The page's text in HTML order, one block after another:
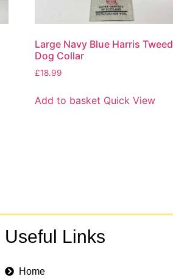
Large Navy Blue Harris Tweed
Dog Collar
£18.99
Add to basket Quick View
Useful Links
Home